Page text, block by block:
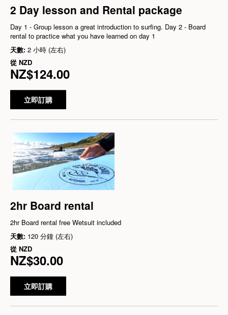
2 Day lesson and Rental package
Day 1 - Group lesson a great introduction to surfing. Day 2 - Board
rental to practice what you have learned on day 1
天數: 2 小時 (左右)
從 NZD
NZ$124.00
立即訂購
2hr Board rental
2hr Board rental free Wetsuit included
天數: 120 分鐘 (左右)
從 NZD
NZ$30.00
立即訂購